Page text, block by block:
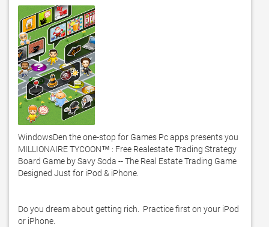
WindowsDen the one-stop for Games Pc apps presents you
MILLIONAIRE TYCOON™ : Free Realestate Trading Strategy
Board Game by Savy Soda -- The Real Estate Trading Game
Designed Just for iPod & iPhone.
Do you dream about getting rich.  Practice first on your iPod
or iPhone.